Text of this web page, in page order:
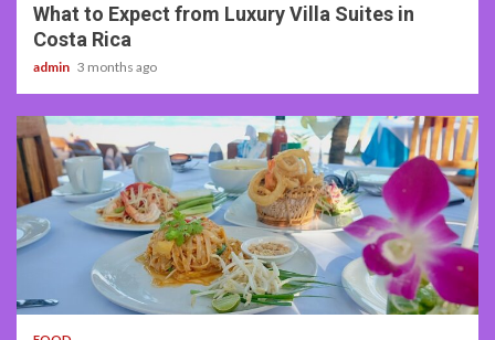
What to Expect from Luxury Villa Suites in
Costa Rica
admin 3 months ago
3 min read